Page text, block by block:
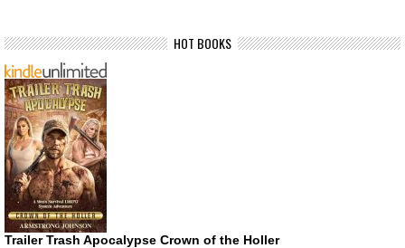
HOT BOOKS
Trailer Trash Apocalypse Crown of the Holler